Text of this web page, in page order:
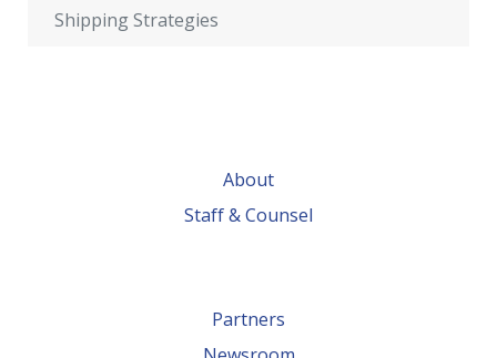
Shipping Strategies
About
Staff & Counsel
Partners